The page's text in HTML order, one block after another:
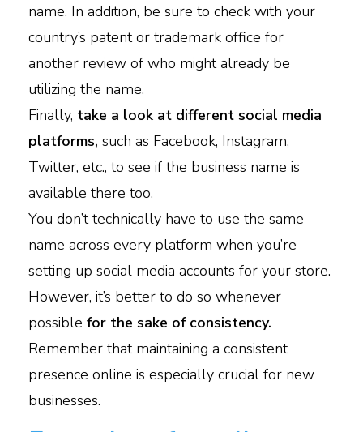
name. In addition, be sure to check with your
country’s patent or trademark office for
another review of who might already be
utilizing the name.
Finally, take a look at different social media
platforms, such as Facebook, Instagram,
Twitter, etc., to see if the business name is
available there too.
You don’t technically have to use the same
name across every platform when you’re
setting up social media accounts for your store.
However, it’s better to do so whenever
possible for the sake of consistency.
Remember that maintaining a consistent
presence online is especially crucial for new
businesses.